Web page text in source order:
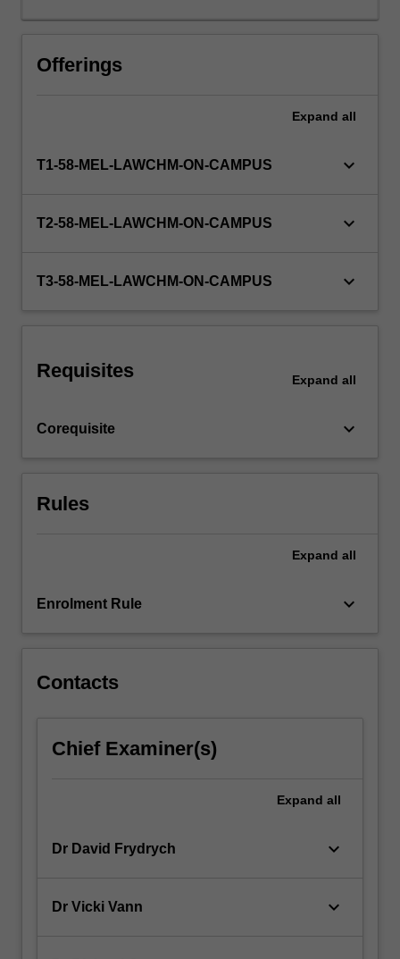
In
the
and
trusts,
rights
to
Offerings
Expand all
T1-58-MEL-LAWCHM-ON-CAMPUS keyboard_arrow_down
T2-58-MEL-LAWCHM-ON-CAMPUS keyboard_arrow_down
T3-58-MEL-LAWCHM-ON-CAMPUS keyboard_arrow_down
Requisites Expand all
Corequisite keyboard_arrow_down
Rules
Expand all
Enrolment Rule keyboard_arrow_down
Contacts
Chief Examiner(s)
Expand all
Dr David Frydrych keyboard_arrow_down
Dr Vicki Vann keyboard_arrow_down